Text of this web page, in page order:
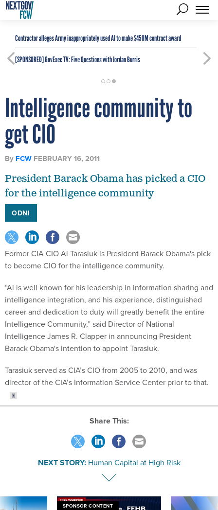
Contractor alleges Army inappropriately used AI to make $450M contract award
[SPONSORED]GovExec TV: Five Questions with Jordan Burris
Intelligence community to
get CIO
By FCW FEBRUARY 16, 2011
President Barack Obama has picked a CIO
for the intelligence community
ODNI
Former CIA CIO Al Tarasiuk is President Barack Obama's pick
to become CIO for the intelligence community.
“Al is well known for his leadership in information sharing and
intelligence integration, and his experience, distinguished
career and dedication to duty will greatly benefit the entire
Intelligence Community,” said Director of National
Intelligence James R. Clapper in announcing President
Barack Obama's intention to appoint Tarasiuk.
Tarasiuk served as CIA’s CIO from 2005 to 2010, and was
director of the CIA’s Information Service Center prior to that.
Share This:
NEXT STORY: Human Capital at High Risk
SPONSOR CONTENT